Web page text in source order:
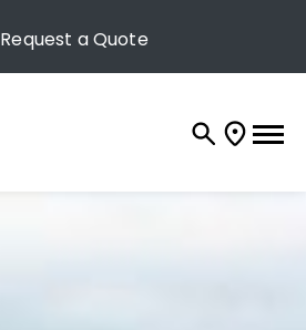
Request a Quote